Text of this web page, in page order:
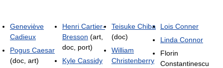
Geneviève
Cadieux
Pogus Caesar
(doc, art)
Henri Cartier-
Bresson (art,
doc, port)
Kyle Cassidy
Teisuke Chiba
(doc)
William
Christenberry
Lois Conner
Linda Connor
Florin
Constantinescu